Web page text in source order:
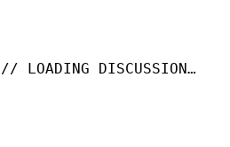
// LOADING DISCUSSION…